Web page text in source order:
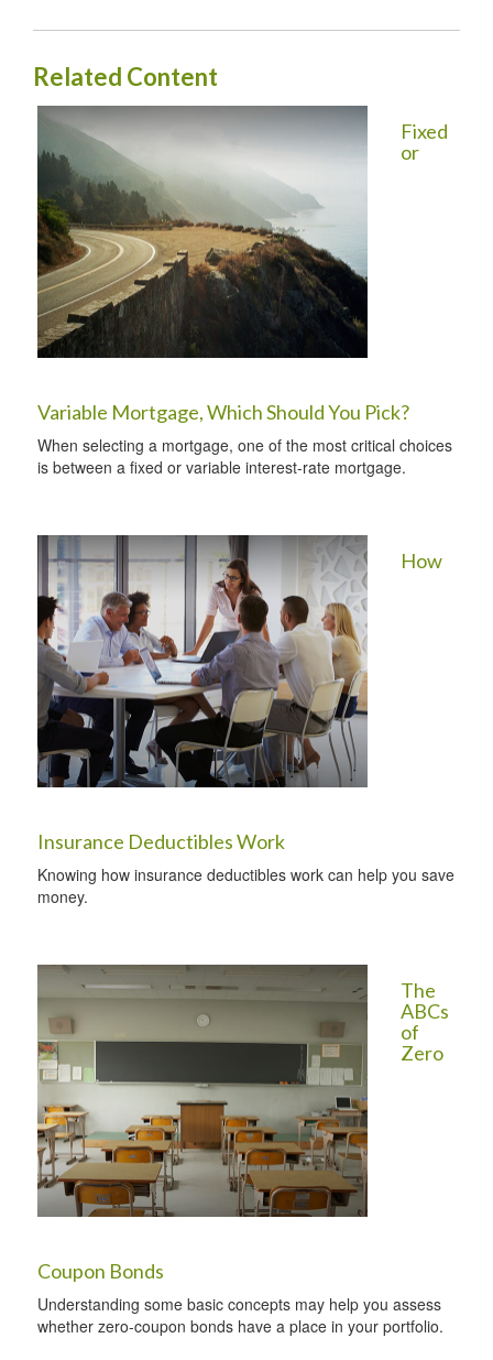
Related Content
Fixed
or
Variable Mortgage, Which Should You Pick?
When selecting a mortgage, one of the most critical choices
is between a fixed or variable interest-rate mortgage.
How
Insurance Deductibles Work
Knowing how insurance deductibles work can help you save
money.
The
ABCs
of
Zero
Coupon Bonds
Understanding some basic concepts may help you assess
whether zero-coupon bonds have a place in your portfolio.